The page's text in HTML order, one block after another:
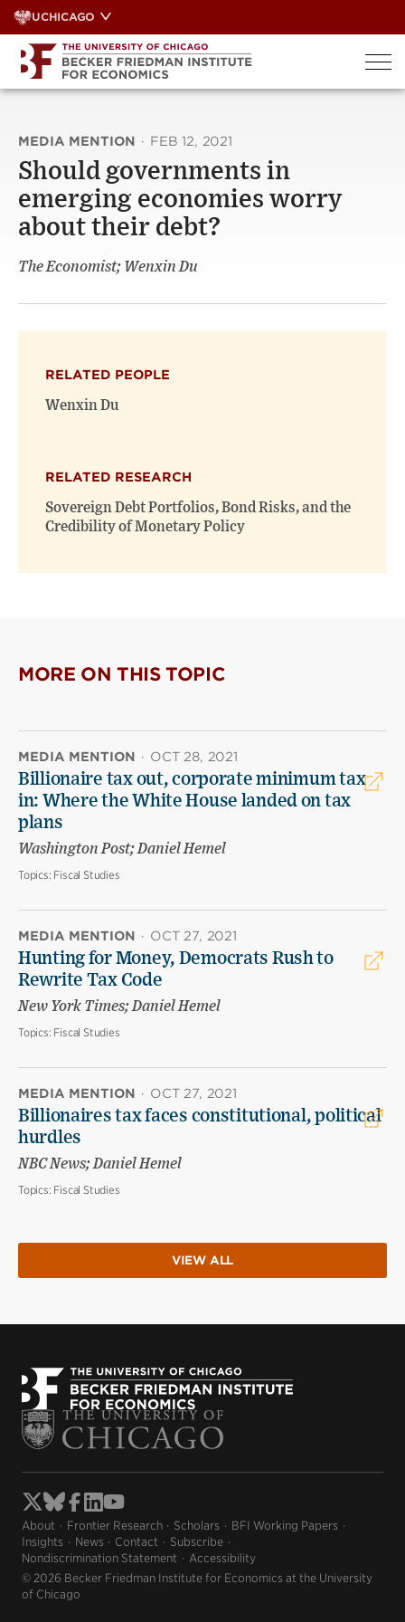
Skip
to
content
UCHICAGO
MEDIA MENTION · FEB 12, 2021
Should governments in
emerging economies worry
about their debt?
The Economist; Wenxin Du
RELATED PEOPLE
Wenxin Du
RELATED RESEARCH
Sovereign Debt Portfolios, Bond Risks, and the
Credibility of Monetary Policy
MORE ON THIS TOPIC
MEDIA MENTION · OCT 28, 2021
Billionaire tax out, corporate minimum tax
in: Where the White House landed on tax
plans
Washington Post; Daniel Hemel
Topics: Fiscal Studies
MEDIA MENTION · OCT 27, 2021
Hunting for Money, Democrats Rush to
Rewrite Tax Code
New York Times; Daniel Hemel
Topics: Fiscal Studies
MEDIA MENTION · OCT 27, 2021
Billionaires tax faces constitutional, political
hurdles
NBC News; Daniel Hemel
Topics: Fiscal Studies
VIEW ALL
About Frontier Research Scholars
BFI Working Papers
Insights
News Contact
Subscribe
Nondiscrimination Statement
Accessibility
© 2026 Becker Friedman Institute for Economics at the University
of Chicago